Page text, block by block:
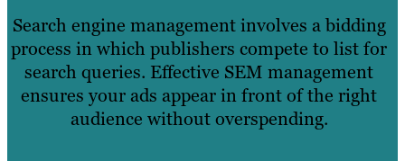
Search engine management involves a bidding
process in which publishers compete to list for
search queries. Effective SEM management
ensures your ads appear in front of the right
audience without overspending.